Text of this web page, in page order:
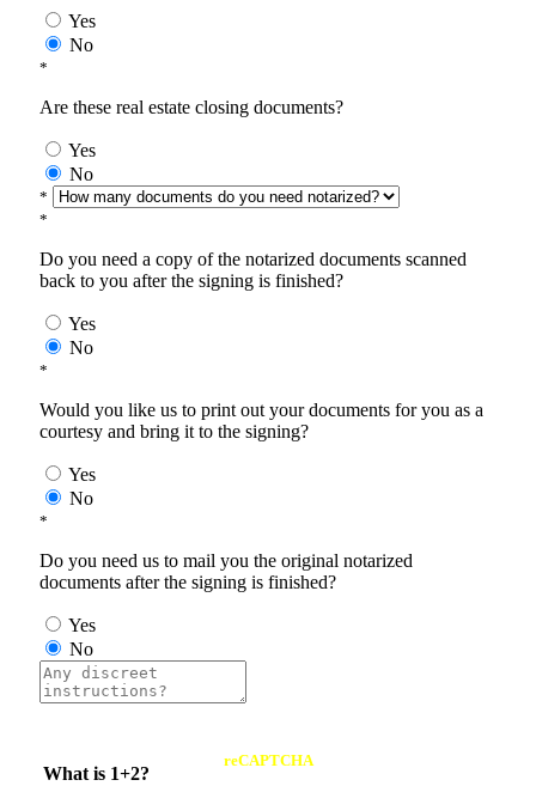
Yes
No
*
Are these real estate closing documents?
Yes
No
*
*
Do you need a copy of the notarized documents scanned
back to you after the signing is finished?
Yes
No
*
Would you like us to print out your documents for you as a
courtesy and bring it to the signing?
Yes
No
*
Do you need us to mail you the original notarized
documents after the signing is finished?
Yes
No
What is 1+2?
reCAPTCHA